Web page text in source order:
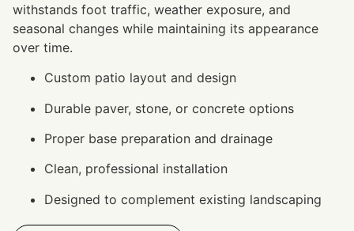
withstands foot traffic, weather exposure, and
seasonal changes while maintaining its appearance
over time.
Custom patio layout and design
Durable paver, stone, or concrete options
Proper base preparation and drainage
Clean, professional installation
Designed to complement existing landscaping